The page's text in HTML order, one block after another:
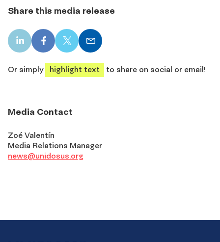
Share this media release
LinkedIn
share
Facebook
share
X
share
Email
share
Or simply
highlight text to share on social or email!
Media Contact
Zoé Valentín
Media Relations Manager
news@unidosus.org